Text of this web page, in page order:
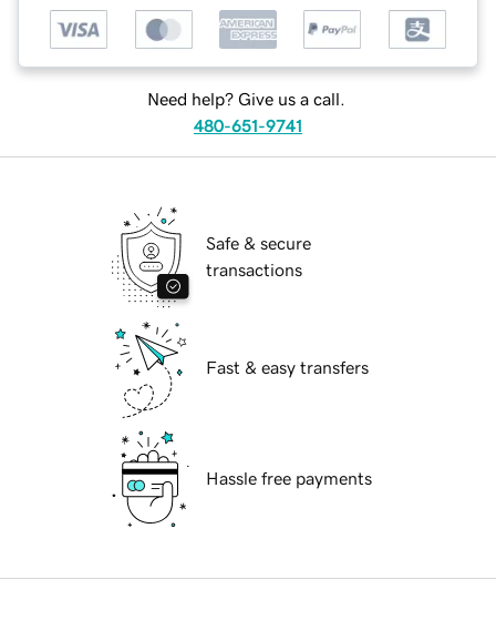
Need help? Give us a call.
480-651-9741
Safe & secure
transactions
Fast & easy transfers
Hassle free payments